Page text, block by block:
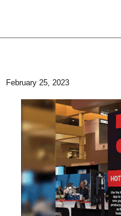
February 25, 2023